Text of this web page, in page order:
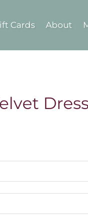
Cards About
Dress